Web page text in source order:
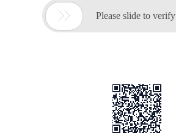
 Please slide to verify